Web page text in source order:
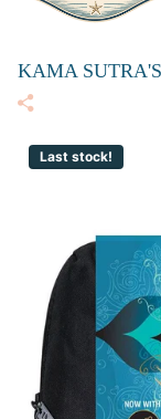
KAMA
Last stock!